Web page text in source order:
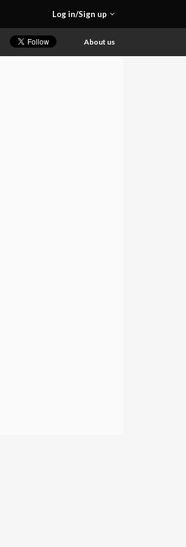
Log in/Sign up
About us